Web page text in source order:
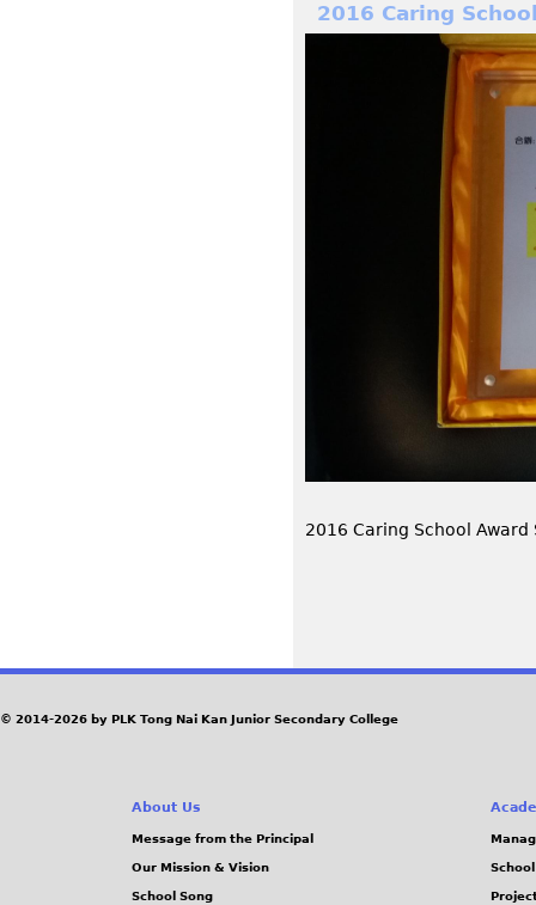
2016 Caring
2016 Caring School
© 2014-2026 by PLK Tong Nai Kan Junior Secondary College
About Us
Message from the Principal
Our Mission & Vision
School Song